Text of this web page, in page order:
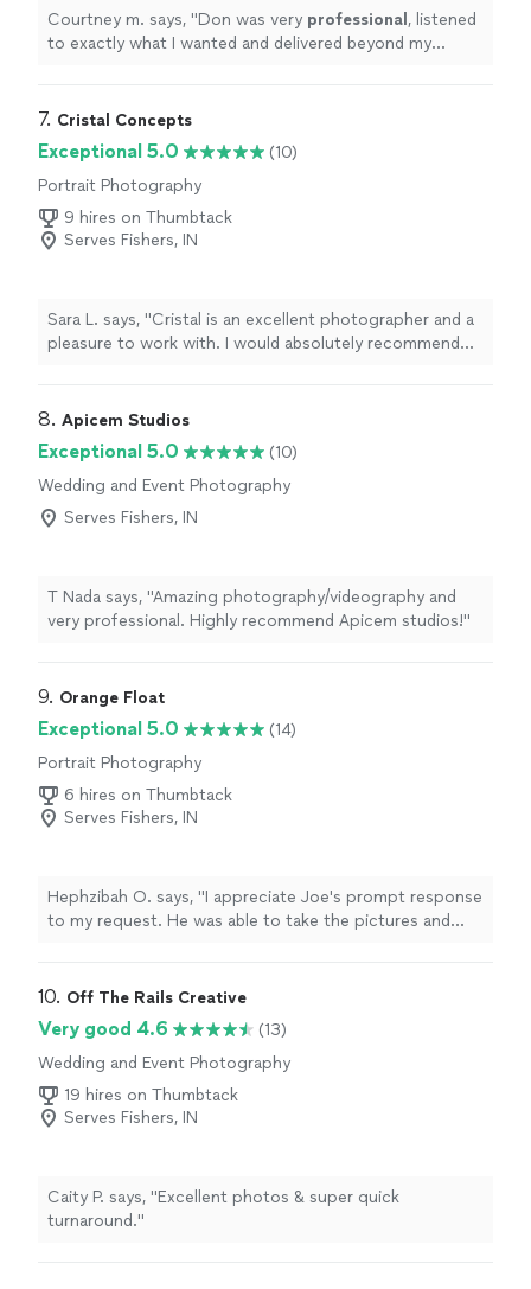
Courtney m. says, "Don was very professional , listened
to exactly what I wanted and delivered beyond my
7. Cristal Concepts
Exceptional 5.0
(10)
Portrait Photography
9 hires on Thumbtack
Serves Fishers, IN
Sara L. says, "Cristal is an excellent photographer and a
pleasure to work with. I would absolutely recommend
8. Apicem Studios
Exceptional 5.0
(10)
Wedding and Event Photography
Serves Fishers, IN
T Nada says, "Amazing photography/videography and
very professional. Highly recommend Apicem studios!"
9. Orange Float
Exceptional 5.0
(14)
Portrait Photography
6 hires on Thumbtack
Serves Fishers, IN
Hephzibah O. says, "I appreciate Joe's prompt response
to my request. He was able to take the pictures and
many compliments from friends and family. Thank you,
10. Off The Rails Creative
Very good 4.6
(13)
Wedding and Event Photography
19 hires on Thumbtack
Serves Fishers, IN
Caity P. says, "Excellent photos & super quick
turnaround."